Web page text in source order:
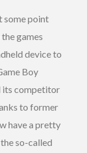
some point
games
device to
Boy
its competitor
to former
have a pretty
so-called